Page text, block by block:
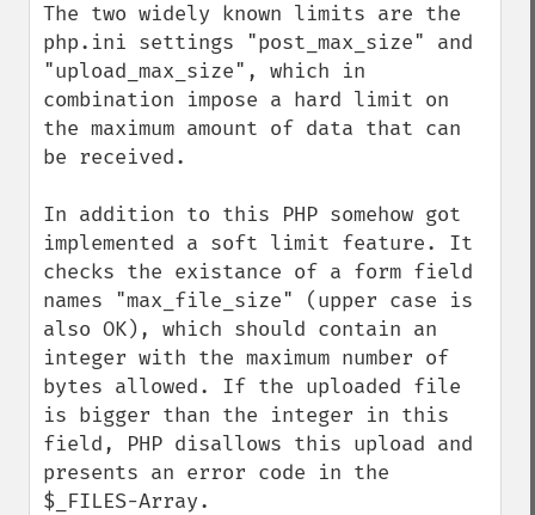
The two widely known limits are the
php.ini settings "post_max_size" and
"upload_max_size", which in
combination impose a hard limit on
the maximum amount of data that can
be received.
In addition to this PHP somehow got
implemented a soft limit feature. It
checks the existance of a form field
names "max_file_size" (upper case is
also OK), which should contain an
integer with the maximum number of
bytes allowed. If the uploaded file
is bigger than the integer in this
field, PHP disallows this upload and
presents an error code in the
$_FILES-Array.